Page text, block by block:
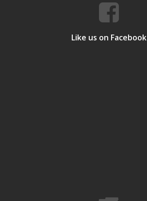
Like us on Facebook